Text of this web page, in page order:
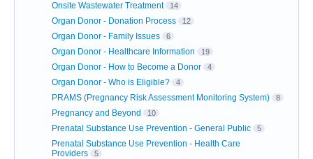
Onsite Wastewater Treatment 14
Organ Donor - Donation Process 12
Organ Donor - Family Issues 6
Organ Donor - Healthcare Information 19
Organ Donor - How to Become a Donor 4
Organ Donor - Who is Eligible? 4
PRAMS (Pregnancy Risk Assessment Monitoring System) 8
Pregnancy and Beyond 10
Prenatal Substance Use Prevention - General Public 5
Prenatal Substance Use Prevention - Health Care
Providers
5